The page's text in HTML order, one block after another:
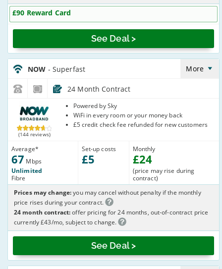
£90 Reward Card
See Deal >
NOW_24_FTTC67-
NoCalls_YNMU83
NOW - Superfast More
24 Month Contract
Broadband
(144 reviews)
Average*
67 Mbps
Unlimited
Fibre
Set-up costs
£5
Powered by Sky
WiFi in every room or your money back
£5 credit check fee refunded for new customers
Monthly
£24
(price may rise during
contract)
See Deal >
Prices may change:you may cancel without penalty if the monthly
price rises during your contract.
24 month contract:offer pricing for 24 months, out-of-contract price
currently £43/mo, subject to change.